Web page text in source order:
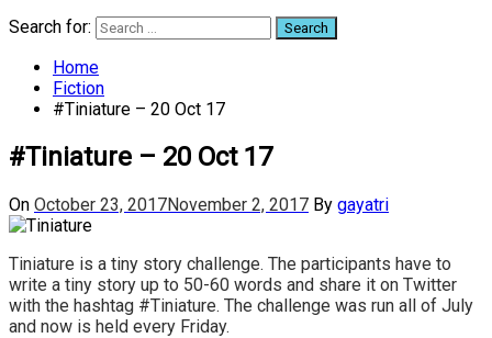
Search for:
Home
Fiction
#Tiniature – 20 Oct 17
#Tiniature – 20 Oct 17
On October 23, 2017November 2, 2017 By gayatri
Tiniature is a tiny story challenge. The participants have to
write a tiny story up to 50-60 words and share it on Twitter
with the hashtag #Tiniature. The challenge was run all of July
and now is held every Friday.